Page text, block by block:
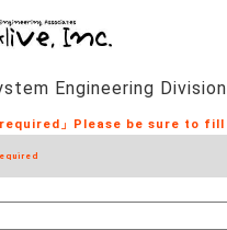
Engineering Division